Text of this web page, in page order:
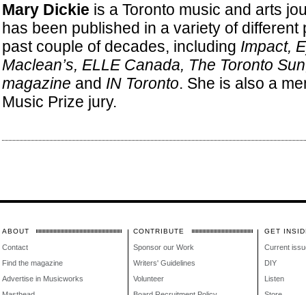
Mary Dickie is a Toronto music and arts
has been published in a variety of different
past couple of decades, including Impact,
Maclean’s, ELLE Canada, The Toronto
magazine and IN Toronto. She is also a
Music Prize jury.
ABOUT
Contact
Find the magazine
Advertise in Musicworks
CONTRIBUTE
Sponsor our Work
Writers' Guidelines
Volunteer
GET
Current
DIY
Listen